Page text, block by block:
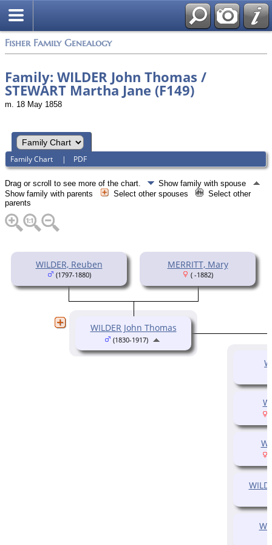
Fisher Family Genealogy
Family: WILDER John Thomas /
STEWART Martha Jane (F149)
m. 18 May 1858
Family Chart | PDF
Drag or scroll to see more of the chart.
Show family with spouse
Show family with parents
Select other spouses
Select other
parents
WILDER, Reuben
(1797-1880)
MERRITT, Mary
( -1882)
WILDER John Thomas
(1830-1917)